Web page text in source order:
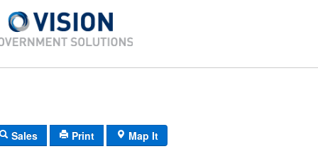
Sales Print Map It